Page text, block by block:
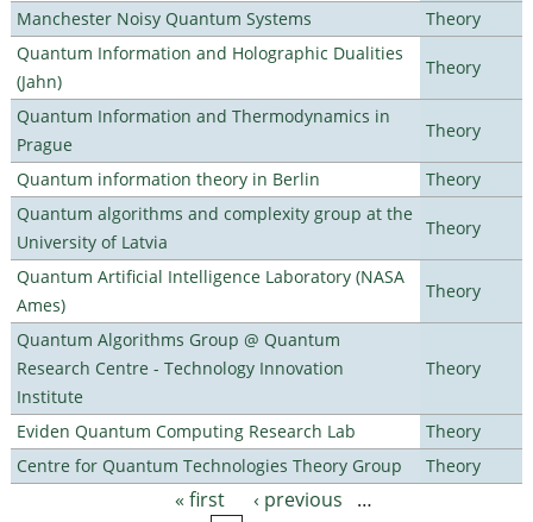
Manchester Noisy Quantum Systems
Theory
Quantum Information and Holographic Dualities
(Jahn)
Theory
Quantum Information and Thermodynamics in
Prague
Theory
Quantum information theory in Berlin
Theory
Quantum algorithms and complexity group at the
University of Latvia
Theory
Quantum Artificial Intelligence Laboratory (NASA
Ames)
Theory
Quantum Algorithms Group @ Quantum
Research Centre - Technology Innovation
Institute
Theory
Eviden Quantum Computing Research Lab
Theory
Centre for Quantum Technologies Theory Group
Theory
« first ‹ previous
…